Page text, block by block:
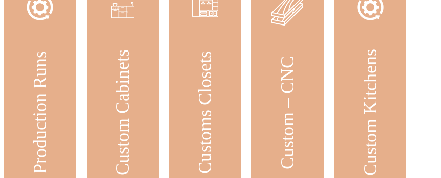
Production Runs Custom Cabinets Customs Closets Custom – CNC Custom Kitchens